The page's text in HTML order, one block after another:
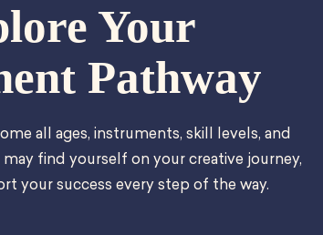
Your
Pathway
all ages, instruments, skill levels, and
find yourself on your creative journey,
your success every step of the way.